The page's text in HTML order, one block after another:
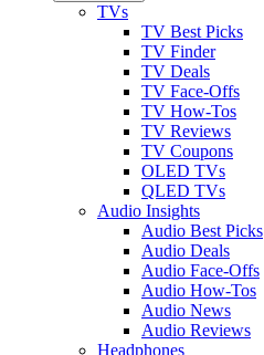
TVs
TV Best Picks
TV Finder
TV Deals
TV Face-Offs
TV How-Tos
TV Reviews
TV Coupons
OLED TVs
QLED TVs
Audio Insights
Audio Best Picks
Audio Deals
Audio Face-Offs
Audio How-Tos
Audio News
Audio Reviews
Headphones